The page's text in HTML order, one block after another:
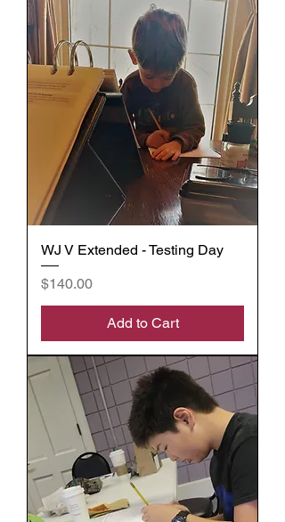
WJ V Extended - Testing Day
Price
$140.00
Add to Cart